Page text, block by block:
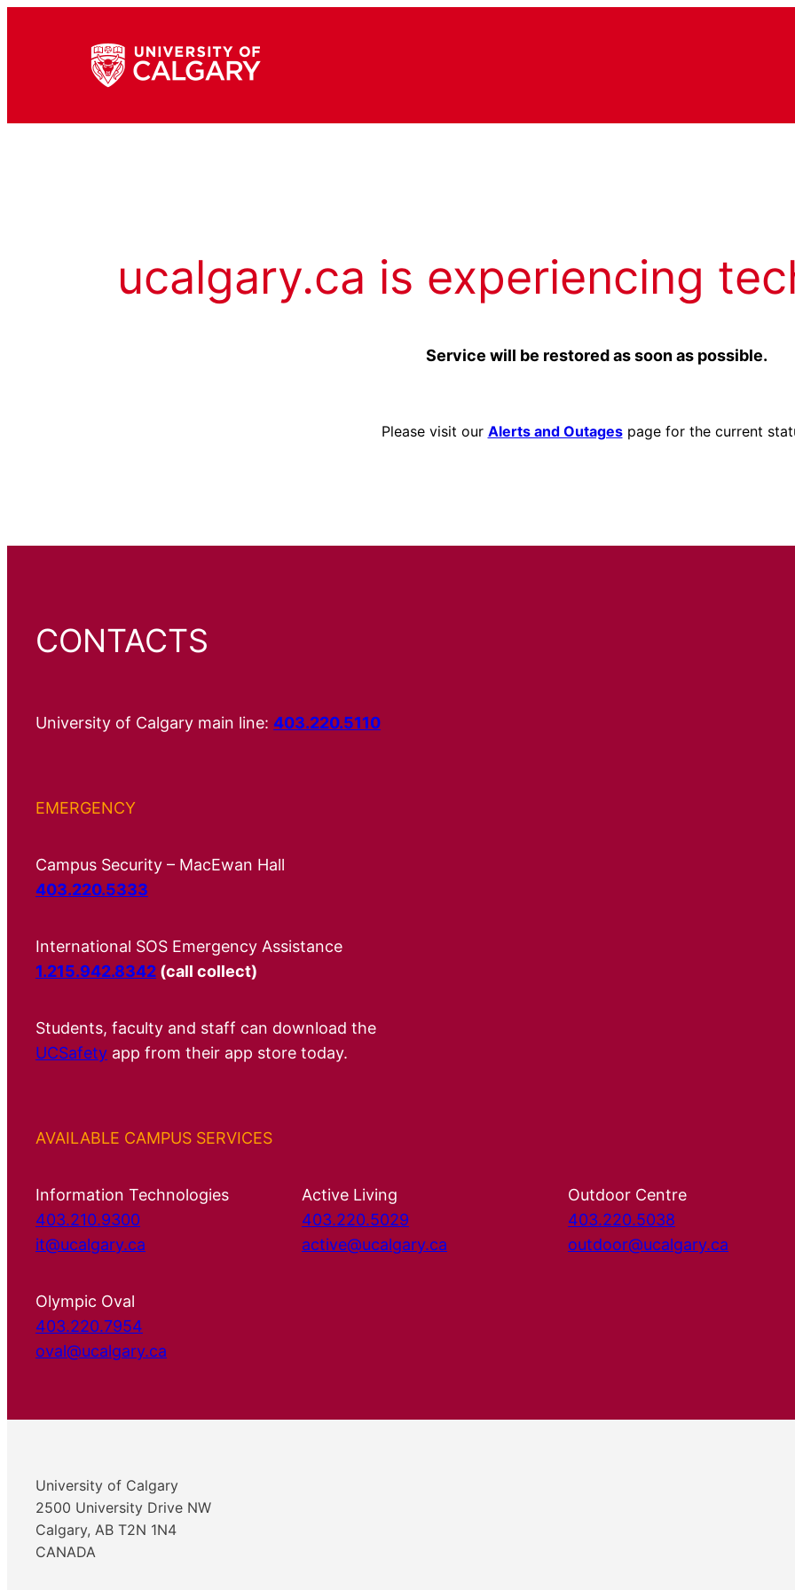
ucalgary.ca is experiencing
Service will be restored as soon as possible.
Please visit our Alerts and Outagespage for the current
CONTACTS
University of Calgary main line: 403.220.5110
EMERGENCY
Campus Security – MacEwan Hall
403.220.5333
International SOS Emergency Assistance
1.215.942.8342 (call collect)
Students, faculty and staff can download the
UCSafety app from their app store today.
AVAILABLE CAMPUS SERVICES
Information Technologies
403.210.9300
it@ucalgary.ca
Active Living
403.220.5029
active@ucalgary.ca
Outdoor Centre
403.220.5038
outdoor@ucalgary.ca
Olympic Oval
403.220.7954
oval@ucalgary.ca
University of Calgary
2500 University Drive NW
Calgary, AB T2N 1N4
CANADA